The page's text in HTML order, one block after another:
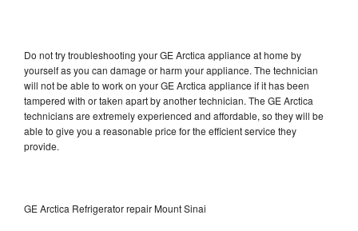
Do not try troubleshooting your GE Arctica appliance at home by
yourself as you can damage or harm your appliance. The technician
will not be able to work on your GE Arctica appliance if it has been
tampered with or taken apart by another technician. The GE Arctica
technicians are extremely experienced and affordable, so they will be
able to give you a reasonable price for the efficient service they
provide.
GE Arctica Refrigerator repair Mount Sinai